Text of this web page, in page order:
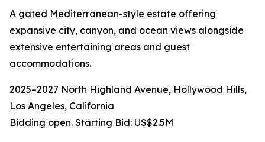
A gated Mediterranean-style estate offering
expansive city, canyon, and ocean views alongside
extensive entertaining areas and guest
accommodations.
2025–2027 North Highland Avenue, Hollywood Hills,
Los Angeles, California
Bidding open. Starting Bid: US$2.5M